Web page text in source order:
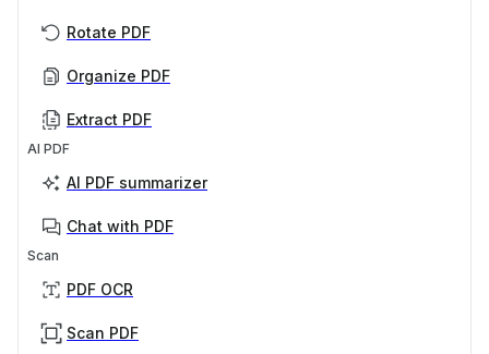
Rotate PDF
Organize PDF
Extract PDF
AI PDF
AI PDF summarizer
Chat with PDF
Scan
PDF OCR
Scan PDF